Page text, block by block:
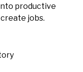
productive
jobs.